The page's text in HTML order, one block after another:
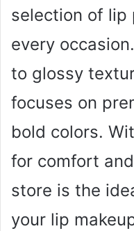
selection of lip
every
to glossy
focuses on
bold colors.
for comfort
store is the
your lip